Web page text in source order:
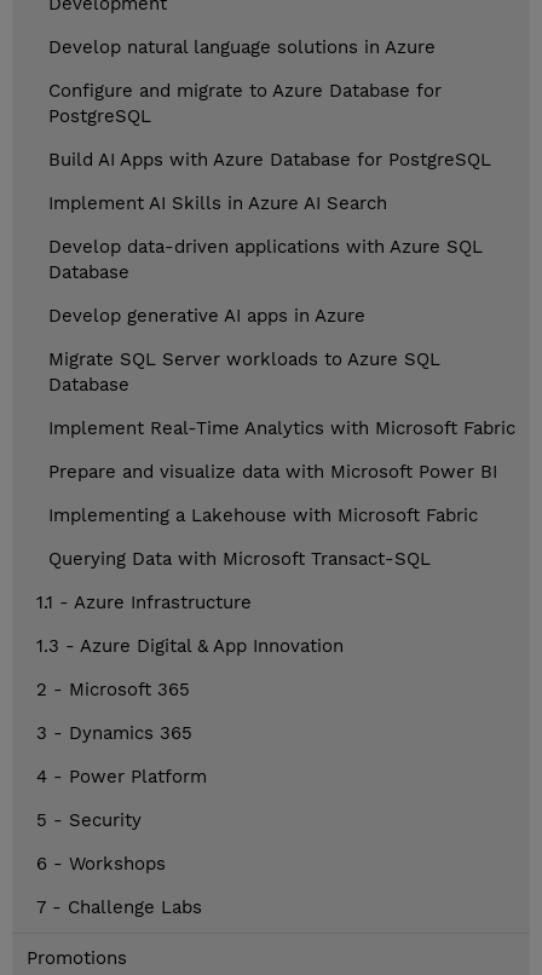
Develop natural language solutions in Azure
Configure and migrate to Azure Database for
PostgreSQL
Build AI Apps with Azure Database for PostgreSQL
Implement AI Skills in Azure AI Search
Develop data-driven applications with Azure SQL
Database
Develop generative AI apps in Azure
Migrate SQL Server workloads to Azure SQL
Database
Implement Real-Time Analytics with Microsoft Fabric
Prepare and visualize data with Microsoft Power BI
Implementing a Lakehouse with Microsoft Fabric
Querying Data with Microsoft Transact-SQL
1.1 - Azure Infrastructure
1.3 - Azure Digital & App Innovation
2 - Microsoft 365
3 - Dynamics 365
4 - Power Platform
5 - Security
6 - Workshops
7 - Challenge Labs
Promotions